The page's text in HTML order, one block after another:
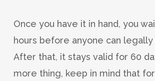
Once you have it in hand, you
hours before anyone can legally
After that, it stays valid for 60
more thing, keep in mind that